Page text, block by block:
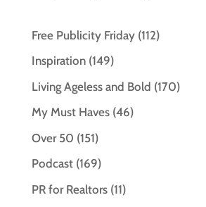
Free Publicity Friday(112)
Inspiration(149)
Living Ageless and Bold (170)
My Must Haves(46)
Over 50 (151)
Podcast(169)
PR for Realtors(11)